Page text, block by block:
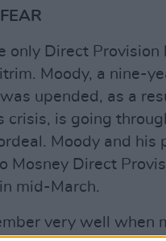
only Direct Provision
Moody, a nine-
upended, as a
crisis, is going
Moody and his
Mosney Direct
mid-March.
very well when